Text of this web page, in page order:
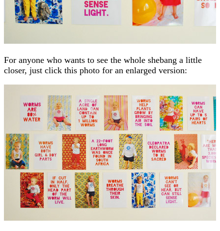
For anyone who wants to see the whole shebang a little
closer, just click this photo for an enlarged version: